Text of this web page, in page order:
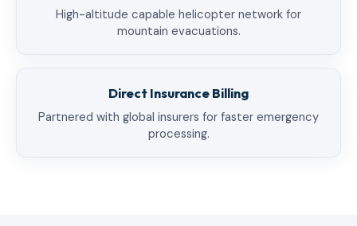
High-altitude capable helicopter network for
mountain evacuations.
Direct Insurance Billing
Partnered with global insurers for faster emergency
processing.